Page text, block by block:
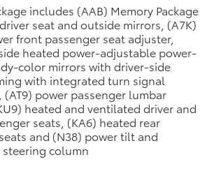
includes (AAB) Memory Package
seat and outside mirrors, (A7K)
front passenger seat adjuster,
heated power-adjustable power-
color mirrors with driver-side
with integrated turn signal
power passenger lumbar
heated and ventilated driver and
seats, (KA6) heated rear
and (N38) power tilt and
column